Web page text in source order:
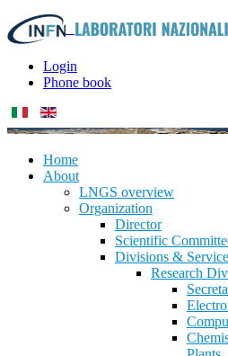
Login
Phone book
Home
About
LNGS overview
Organization
Director
Scientific
Divisions &
Research